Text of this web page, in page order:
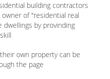
building contractors
of "residential real
by provinding
own property can be
the page